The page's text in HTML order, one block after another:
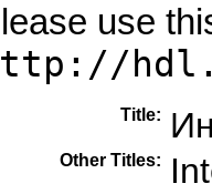
use
Title:
Other Titles: